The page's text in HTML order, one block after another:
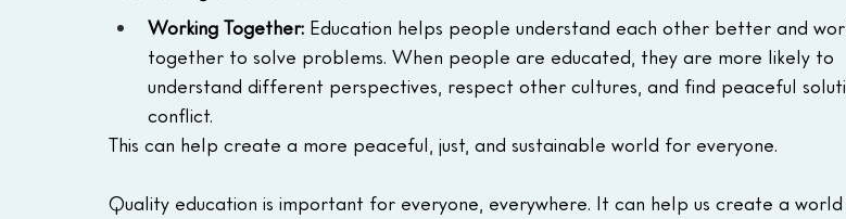
Working Together: Education helps people understand each other better and
together to solve problems. When people are educated, they are more likely to
understand different perspectives, respect other cultures, and find peaceful
conflict.
This can help create a more peaceful, just, and sustainable world for everyone.
Quality education is important for everyone, everywhere. It can help us create a